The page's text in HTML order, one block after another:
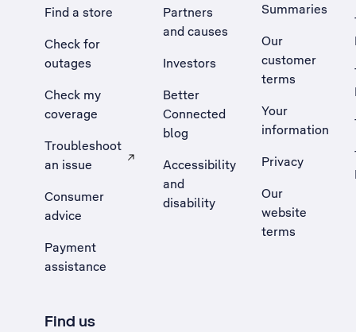
Find a store
Check for
outages
Check my
coverage
Troubleshoot
an issue
, Opens external site in a new tab
Consumer
advice
Payment
assistance
Partners
and causes
Investors
Better
Connected
blog
Accessibility
and
disability
Summaries
Our
customer
terms
Your
information
Privacy
Our
website
terms
Find us